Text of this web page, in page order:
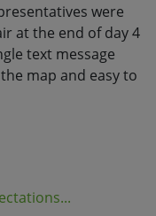
were
at the end of day 4
text message
map and easy to